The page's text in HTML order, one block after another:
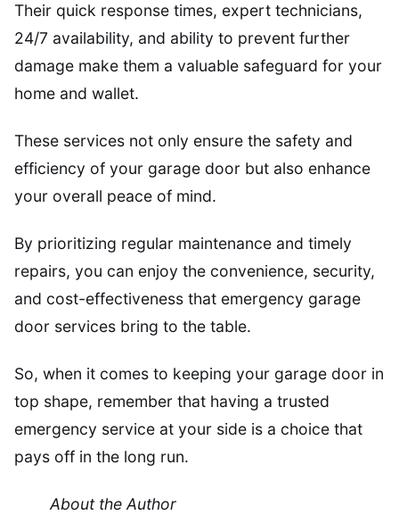
Their quick response times, expert technicians,
24/7 availability, and ability to prevent further
damage make them a valuable safeguard for your
home and wallet.
These services not only ensure the safety and
efficiency of your garage door but also enhance
your overall peace of mind.
By prioritizing regular maintenance and timely
repairs, you can enjoy the convenience, security,
and cost-effectiveness that emergency garage
door services bring to the table.
So, when it comes to keeping your garage door in
top shape, remember that having a trusted
emergency service at your side is a choice that
pays off in the long run.
About the Author